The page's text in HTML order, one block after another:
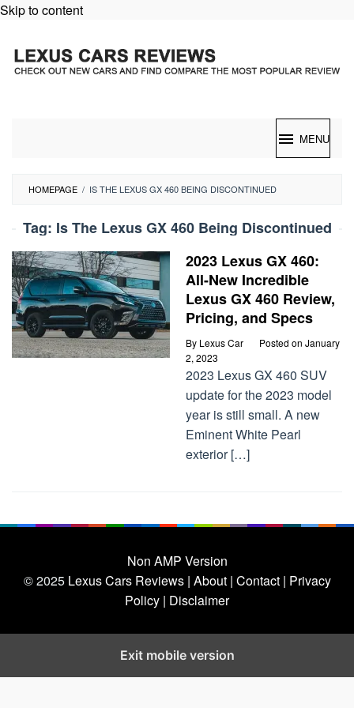
Skip to content
MENU
HOMEPAGE / IS THE LEXUS GX 460 BEING DISCONTINUED
Tag: Is The Lexus GX 460 Being Discontinued
2023 Lexus GX 460:
All-New Incredible
Lexus GX 460 Review,
Pricing, and Specs
By Lexus Car Posted on January
2, 2023
2023 Lexus GX 460 SUV
update for the 2023 model
year is still small. A new
Eminent White Pearl
exterior […]
Non AMP Version
© 2025 Lexus Cars Reviews | About | Contact | Privacy
Policy | Disclaimer
Exit mobile version